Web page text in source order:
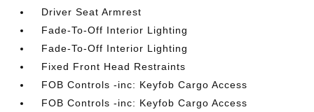
Driver Seat Armrest
Fade-To-Off Interior Lighting
Fade-To-Off Interior Lighting
Fixed Front Head Restraints
FOB Controls -inc: Keyfob Cargo Access
FOB Controls -inc: Keyfob Cargo Access